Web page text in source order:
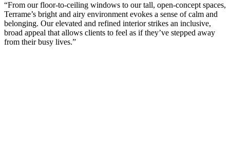
“From our floor-to-ceiling windows to our tall, open-concept spaces,
Terrame’s bright and airy environment evokes a sense of calm and
belonging. Our elevated and refined interior strikes an inclusive,
broad appeal that allows clients to feel as if they’ve stepped away
from their busy lives.”